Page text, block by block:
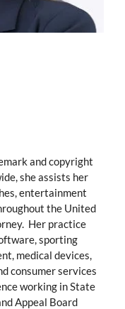
and copyright
she assists her
entertainment
the United
Her practice
sporting
medical devices,
consumer services
working in State
Appeal Board